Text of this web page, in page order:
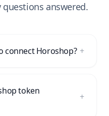
answered.
connect Horoshop? +
token
+